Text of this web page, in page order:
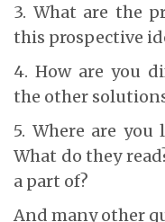
3. What are the
this prospective
4. How are you
the other
5. Where are
What do they
a part of?
And many other